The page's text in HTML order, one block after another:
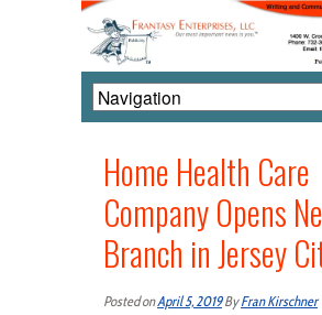
Home Health Care
Company Opens
Branch in Jersey
Posted onApril 5, 2019ByFran Kirschner